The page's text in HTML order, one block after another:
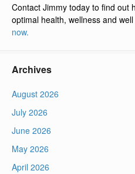
Contact Jimmy today to find out
optimal health, wellness and
now.
Archives
August 2026
July 2026
June 2026
May 2026
April 2026